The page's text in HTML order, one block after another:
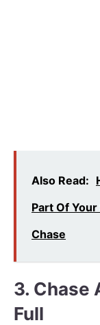
Also Read:
Part Of
Chase
3. Chase
Full